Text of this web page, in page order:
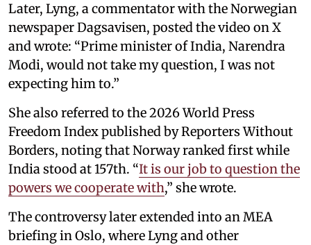
Later, Lyng, a commentator with the Norwegian
newspaper Dagsavisen, posted the video on X
and wrote: “Prime minister of India, Narendra
Modi, would not take my question, I was not
expecting him to.”
She also referred to the 2026 World Press
Freedom Index published by Reporters Without
Borders, noting that Norway ranked first while
India stood at 157th. “It is our job to question the
powers we cooperate with,” she wrote.
The controversy later extended into an MEA
briefing in Oslo, where Lyng and other